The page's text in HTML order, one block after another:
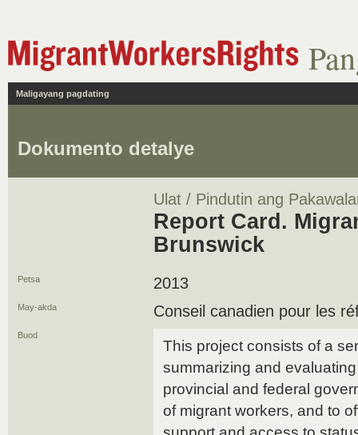
Maligayang pagdating
Dokumento detalye
Ulat / Pindutin ang
Report Card.
Brunswick
Petsa 2013
May-akda Conseil canadien pour les
Buod
This project consists of a
summarizing and
provincial and federal
of migrant workers, and to